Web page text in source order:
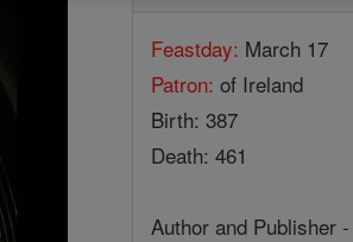
Feastday: March 17
Patron: of Ireland
Birth: 387
Death: 461
Author and Publisher